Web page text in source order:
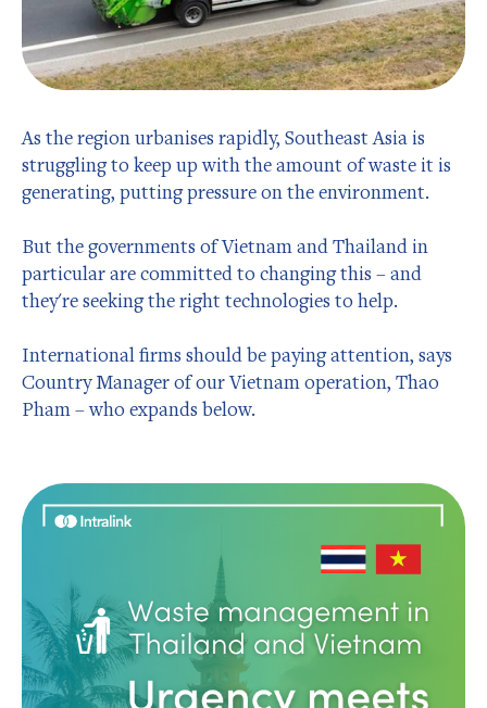
As the region urbanises rapidly, Southeast Asia is
struggling to keep up with the amount of waste it is
generating, putting pressure on the environment.
But the governments of Vietnam and Thailand in
particular are committed to changing this – and
they're seeking the right technologies to help.
International firms should be paying attention, says
Country Manager of our Vietnam operation, Thao
Pham – who expands below.